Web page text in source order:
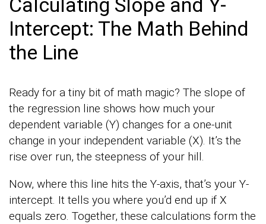
Calculating Slope and Y-
Intercept: The Math Behind
the Line
Ready for a tiny bit of math magic? The slope of
the regression line shows how much your
dependent variable (Y) changes for a one-unit
change in your independent variable (X). It’s the
rise over run, the steepness of your hill.
Now, where this line hits the Y-axis, that’s your Y-
intercept. It tells you where you’d end up if X
equals zero. Together, these calculations form the